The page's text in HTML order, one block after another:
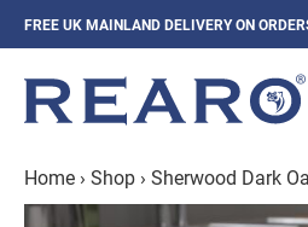
FREE UK MAINLAND DELIVERY ON
Home › Shop › Sherwood Dark